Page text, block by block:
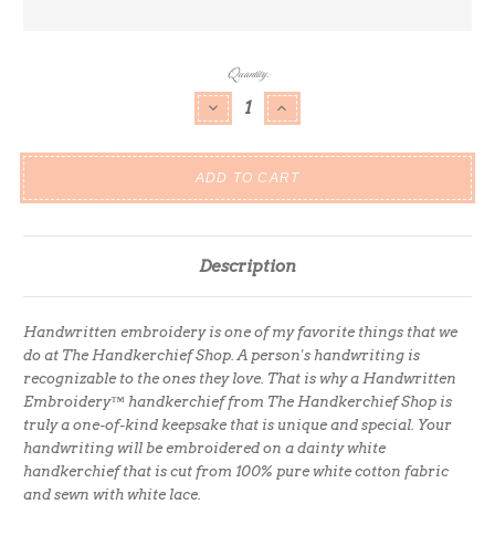
Quantity:
DECREASE QUANTITY:
INCREASE QUANTITY:
Description
Handwritten embroidery is one of my favorite things that we
do at The Handkerchief Shop. A person's handwriting is
recognizable to the ones they love. That is why a Handwritten
Embroidery™ handkerchief from The Handkerchief Shop is
truly a one-of-kind keepsake that is unique and special. Your
handwriting will be embroidered on a dainty white
handkerchief that is cut from 100% pure white cotton fabric
and sewn with white lace.